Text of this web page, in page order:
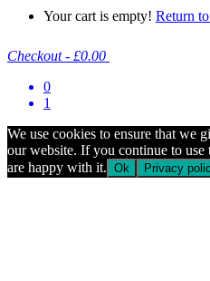
Your cart is empty! Return
Checkout - £0.00
0
1
We use cookies to ensure that we
our website. If you continue to
are happy with it. Ok Privacy